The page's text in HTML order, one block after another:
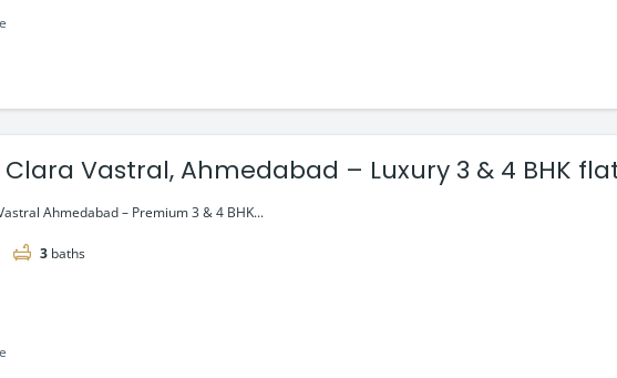
Clara Vastral, Ahmedabad – Luxury 3 & 4 BHK
@ ₹1.04 Cr*
Ahmedabad – Premium 3 & 4 BHK...
3 baths